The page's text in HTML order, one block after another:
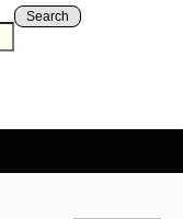
Search